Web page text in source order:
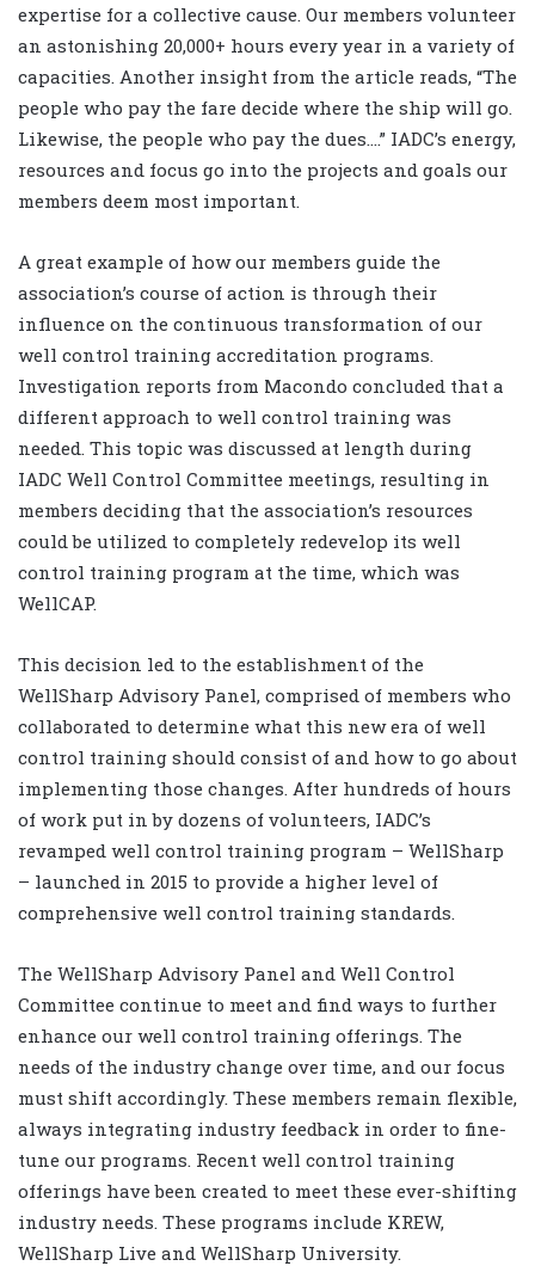
expertise for a collective cause. Our members volunteer
an astonishing 20,000+ hours every year in a variety of
capacities. Another insight from the article reads, “The
people who pay the fare decide where the ship will go.
Likewise, the people who pay the dues….” IADC’s energy,
resources and focus go into the projects and goals our
members deem most important.
A great example of how our members guide the
association’s course of action is through their
influence on the continuous transformation of our
well control training accreditation programs.
Investigation reports from Macondo concluded that a
different approach to well control training was
needed. This topic was discussed at length during
IADC Well Control Committee meetings, resulting in
members deciding that the association’s resources
could be utilized to completely redevelop its well
control training program at the time, which was
WellCAP.
This decision led to the establishment of the
WellSharp Advisory Panel, comprised of members who
collaborated to determine what this new era of well
control training should consist of and how to go about
implementing those changes. After hundreds of hours
of work put in by dozens of volunteers, IADC’s
revamped well control training program – WellSharp
– launched in 2015 to provide a higher level of
comprehensive well control training standards.
The WellSharp Advisory Panel and Well Control
Committee continue to meet and find ways to further
enhance our well control training offerings. The
needs of the industry change over time, and our focus
must shift accordingly. These members remain flexible,
always integrating industry feedback in order to fine-
tune our programs. Recent well control training
offerings have been created to meet these ever-shifting
industry needs. These programs include KREW,
WellSharp Live and WellSharp University.